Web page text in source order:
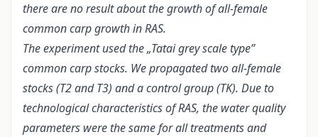
there are no result about the growth of all-female
common carp growth in RAS.
The experiment used the „Tatai grey scale type”
common carp stocks. We propagated two all-female
stocks (T2 and T3) and a control group (TK). Due to
technological characteristics of RAS, the water quality
parameters were the same for all treatments and